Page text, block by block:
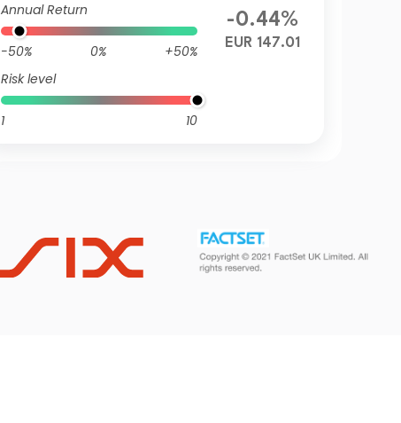
Annual Return
-50% 0%
+50%
Risk level
1 10
-0.44%
EUR 147.01